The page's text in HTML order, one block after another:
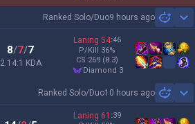
Ranked Solo/Duo9 hours ago
8/7/7
2.14:1 KDA
Laning 54:46
P/Kill 36%
CS 269 (8.3)
diamond 3
Ranked Solo/Duo10 hours ago
Laning 61 :39